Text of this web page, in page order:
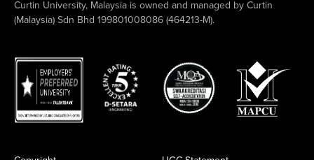
Curtin University, Malaysia is owned and managed by Curtin
(Malaysia) Sdn Bhd 199801008086 (464213-M).